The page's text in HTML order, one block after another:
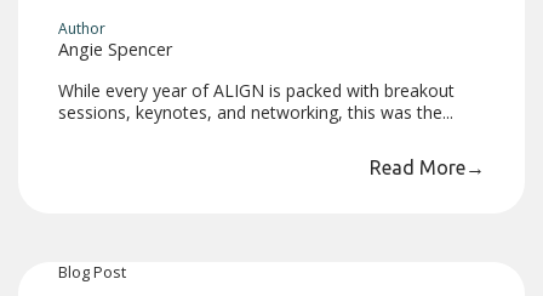
Author
Angie Spencer
While every year of ALIGN is packed with breakout
sessions, keynotes, and networking, this was the...
Read More→
BlogPost